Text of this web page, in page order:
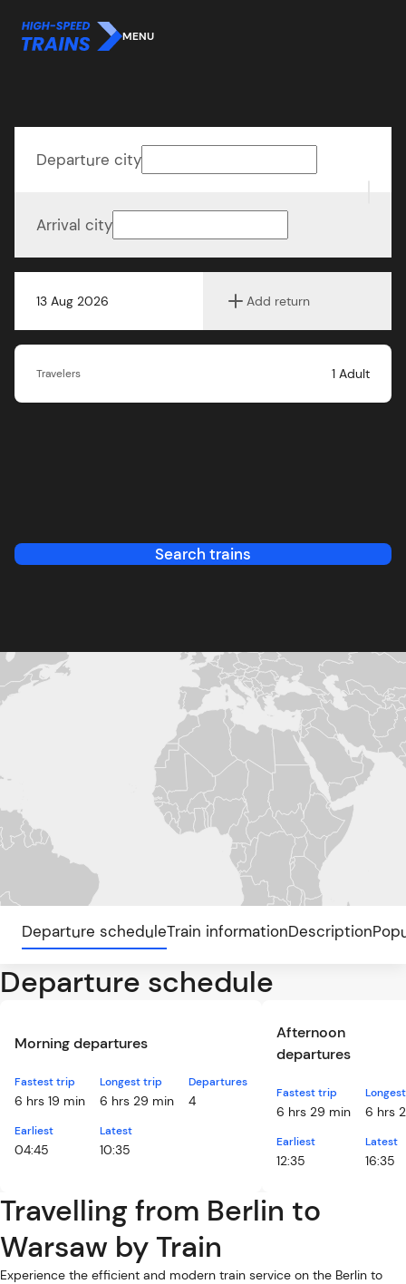
MENU
13 Aug 2026 Add return
Departure city
Arrival city
Travelers 1 Adult
Search trains
Departure scheduleTrain informationDescription
Departure schedule
Morning departures
Fastest trip
6 hrs 19 min
Longest trip
6 hrs 29 min
Earliest
04:45
Latest
10:35
Departures
4
Afternoon
departures
Fastest trip
6 hrs 29 min 6 hrs
Earliest
12:35
Latest
16:35
Travelling from Berlin to
Warsaw by Train
Experience the efficient and modern train service on the Berlin to